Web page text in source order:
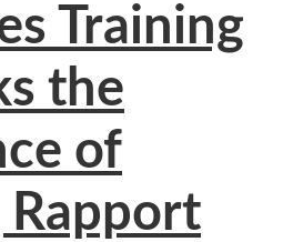
Training
the
of
Rapport